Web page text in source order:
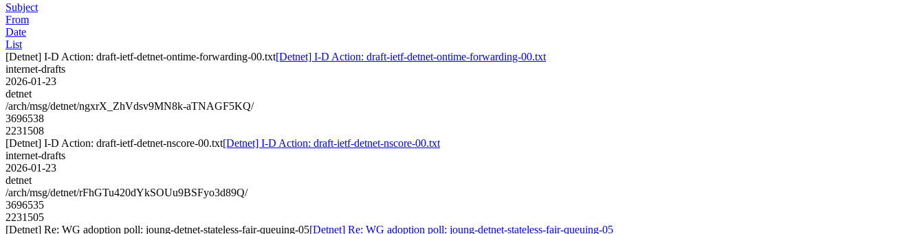
Subject
From
Date
List
[Detnet] I-D Action: draft-ietf-detnet-ontime-forwarding-00.txt[Detnet] I-D Action: draft-ietf-detnet-ontime-forwarding-00.txt
internet-drafts
2026-01-23
detnet
/arch/msg/detnet/ngxrX_ZhVdsv9MN8k-aTNAGF5KQ/
3696538
2231508
[Detnet] I-D Action: draft-ietf-detnet-nscore-00.txt[Detnet] I-D Action: draft-ietf-detnet-nscore-00.txt
internet-drafts
2026-01-23
detnet
/arch/msg/detnet/rFhGTu420dYkSOUu9BSFyo3d89Q/
3696535
2231505
[Detnet] Re: WG adoption poll: joung-detnet-stateless-fair-queuing-05[Detnet] Re: WG adoption poll: joung-detnet-stateless-fair-queuing-05